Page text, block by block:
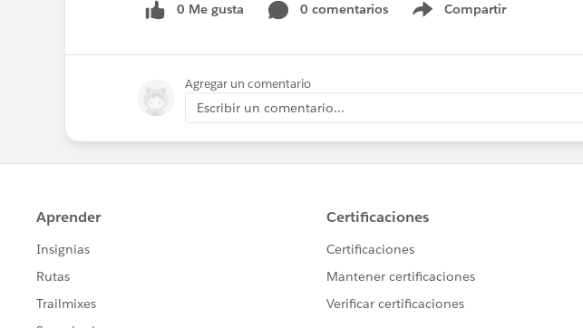
0 Me gusta 0 comentarios Compartir
Show menu
Agregar un comentario
Escribir un comentario...